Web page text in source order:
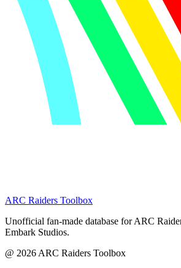
ARC Raiders Toolbox
Unofficial fan-made database for ARC
Embark Studios.
@ 2026 ARC Raiders Toolbox